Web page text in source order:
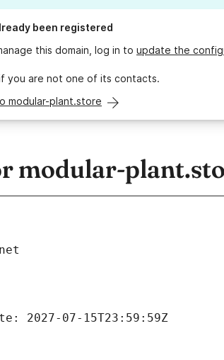
been registered
this domain, log in to update the
you are not one of its contacts.
modular-plant.store
modular-
2027-07-15T23:59:59Z